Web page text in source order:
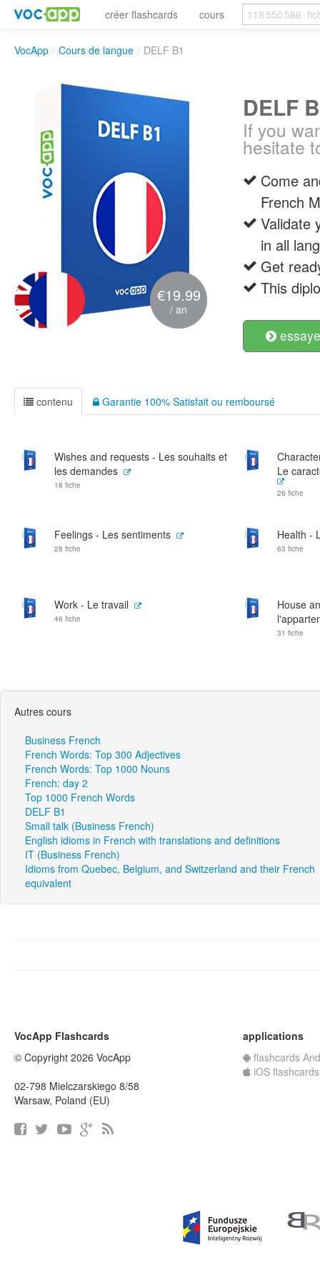
créer flashcards cours
VocApp / Cours de langue / DELF B1
€19.99
/ an
DELF
If you
hesitate
Come
French
Validate
in all
Get
This
contenu Garantie 100% Satisfait ou remboursé
Wishes and requests - Les souhaits et
les demandes
18 fiche
Le
26 fiche
Feelings - Les sentiments
28 fiche
Health -
63 fiche
Work - Le travail
46 fiche
House
31 fiche
Autres cours
Business French
French Words: Top 300 Adjectives
French Words: Top 1000 Nouns
French: day 2
Top 1000 French Words
DELF B1
Small talk (Business French)
English idioms in French with translations and definitions
IT (Business French)
Idioms from Quebec, Belgium, and Switzerland and their French
equivalent
VocApp Flashcards
© Copyright 2026 VocApp
02-798 Mielczarskiego 8/58
Warsaw, Poland (EU)
applications
flashcards
iOS flashcards